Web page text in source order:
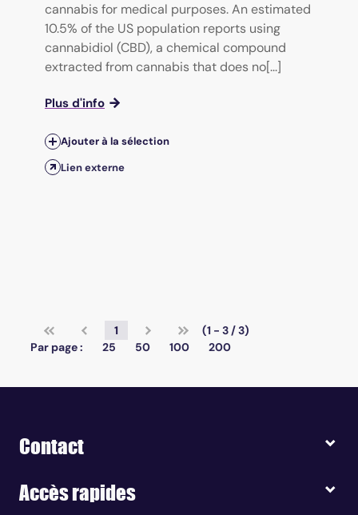
cannabis for medical purposes. An estimated
10.5% of the US population reports using
cannabidiol (CBD), a chemical compound
extracted from cannabis that does no[...]
Plus d'info
Ajouter à la sélection
Lien externe
1
(1 - 3 / 3)
Par page :
25 50 100 200
Contact
Accès rapides